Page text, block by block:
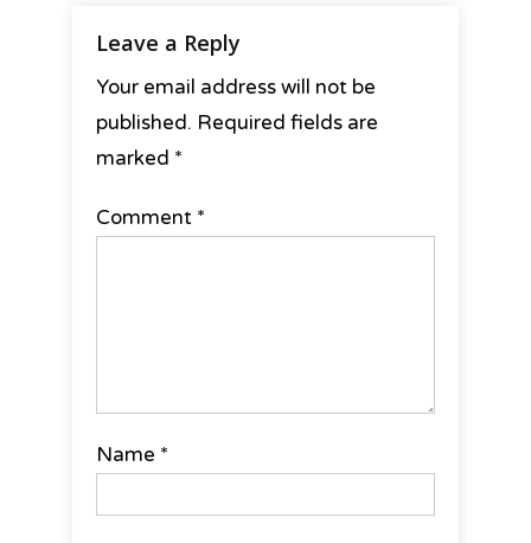
Leave a Reply
Your email address will not be
published. Required fields are
marked *
Comment *
Name *